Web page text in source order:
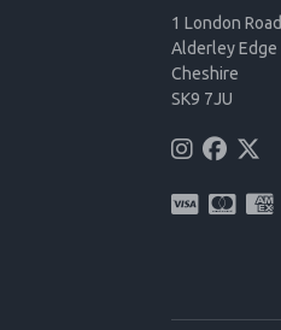
1 London Road
Alderley Edge
Cheshire
SK9 7JU